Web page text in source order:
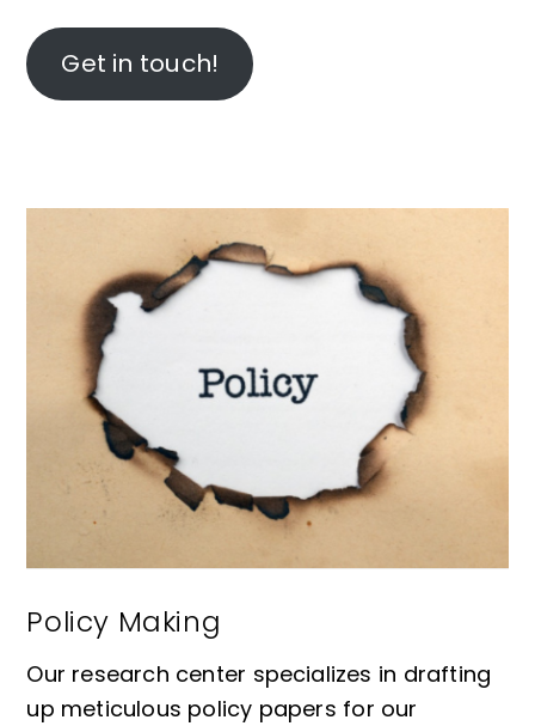
Get in touch!
Policy Making
Our research center specializes in drafting
up meticulous policy papers for our